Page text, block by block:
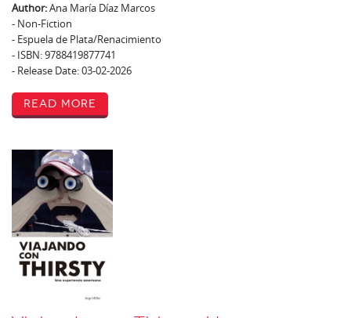
Author:Ana María Díaz Marcos
- Non-Fiction
- Espuela de Plata/Renacimiento
- ISBN: 9788419877741
- Release Date: 03-02-2026
Read More